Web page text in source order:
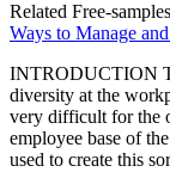
Related Free-samples
Ways to Manage
INTRODUCTION
diversity at the
very difficult for the
employee base of
used to create this